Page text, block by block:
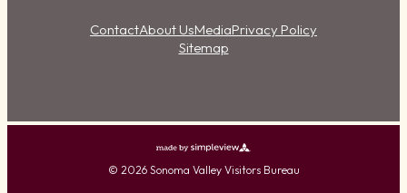
ContactAbout UsMediaPrivacy Policy
Sitemap
© 2026 Sonoma Valley Visitors Bureau